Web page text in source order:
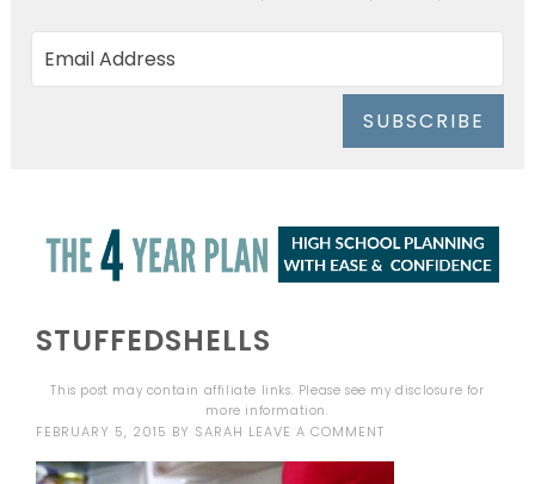
SUBSCRIBE
STUFFEDSHELLS
This post may contain affiliate links. Please see mydisclosure for
more information.
FEBRUARY 5, 2015 BY SARAH LEAVE A COMMENT